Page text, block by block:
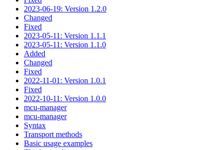
2023-06-19: Version 1.2.0
Changed
Fixed
2023-05-11: Version 1.1.1
2023-05-11: Version 1.1.0
Added
Changed
Fixed
2022-11-01: Version 1.0.1
Fixed
2022-10-11: Version 1.0.0
mcu-manager
mcu-manager
Syntax
Transport methods
Basic usage examples